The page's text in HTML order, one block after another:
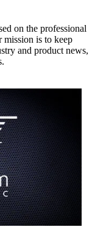
on the professional
mission is to keep
and product news,